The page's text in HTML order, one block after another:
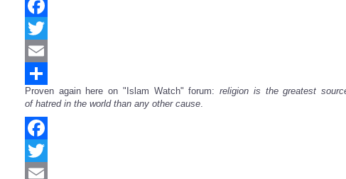
Facebook
Twitter
Email
Share
Proven again here on "Islam Watch" forum:religion is the greatest
of hatred in the world than any other cause.
Facebook
Twitter